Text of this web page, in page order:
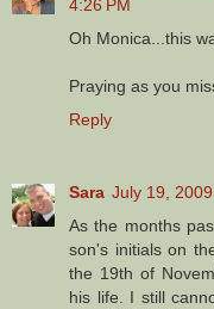
4:26 PM
Oh Monica...this
Praying as you
Reply
Sara July 19,
As the months
son's initials on
the 19th of
his life. I still